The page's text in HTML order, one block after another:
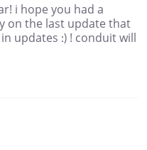
i hope you had a
on the last update that
updates :) ! conduit will